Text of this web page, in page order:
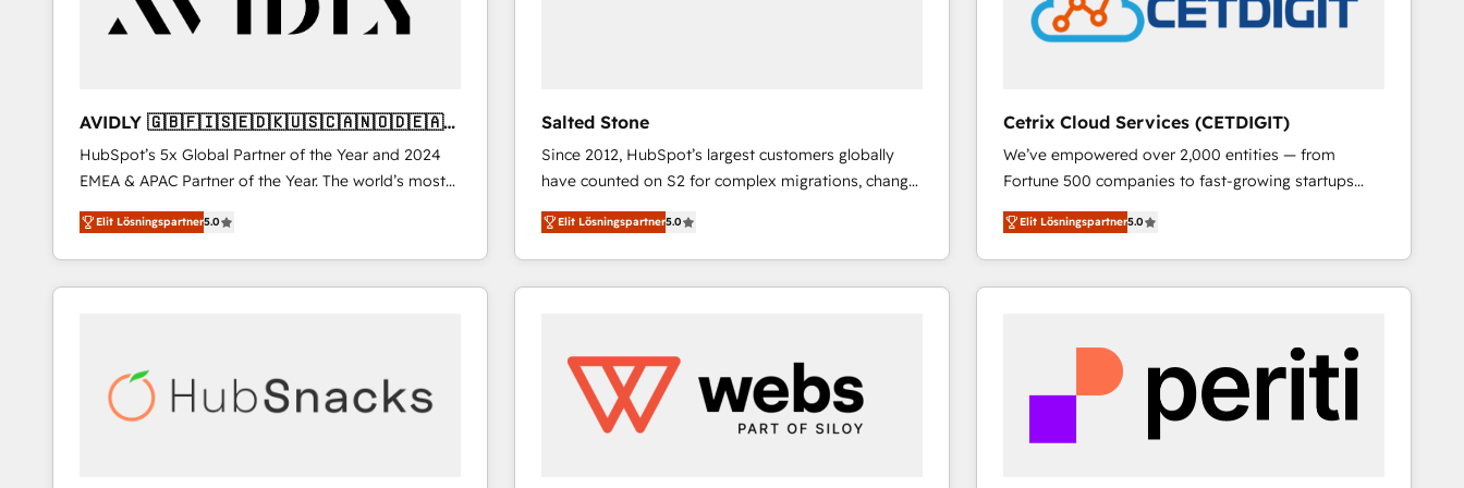
AVIDLY 🇬🇧🇫🇮🇸🇪🇩🇰🇺🇸🇨🇦🇳🇴🇩🇪🇦🇺
🇳🇿
HubSpot’s 5x Global Partner of the Year and 2024
EMEA & APAC Partner of the Year. The world’s most
experienced and fully accredited HubSpot Solutions
Partner. 🚀 With 2,750+ HubSpot projects delivered
and 370+ specialists across EMEA, APAC and NAM,
we de-risk complex CRM programmes and
scale. 🏆 HubSpot’s CEO called us “the partner of the
future.” Others agree it is proof of trust built through
Elit Lösningspartner5.0
Salted Stone
Since 2012, HubSpot’s largest customers globally
have counted on S2 for complex migrations, change
management, systems integration, and creative
solutions that deliver measurable impact and
transform brand experiences As one of the few full-
service creative agencies in the HubSpot
regionalized HubSpot websites, integrated
marketing campaigns, & RevOps frameworks that
fuel long-term success We connect the entire
Elit Lösningspartner5.0
Cetrix Cloud Services (CETDIGIT)
We’ve empowered over 2,000 entities — from
Fortune 500 companies to fast-growing startups
and nonprofits — to streamline operations, scale
revenue, and unlock the full potential of HubSpot.
With deep technical and industry expertise, we fuse
automation, integration, and AI innovation to deliver
Sales, Service, Marketing & Content Hubs • AI voice
and chat agents, predictive automation, and smart
workflows • Salesforce + HubSpot integration •
RevOps and AI-driven sales enablement • Website
Elit Lösningspartner5.0